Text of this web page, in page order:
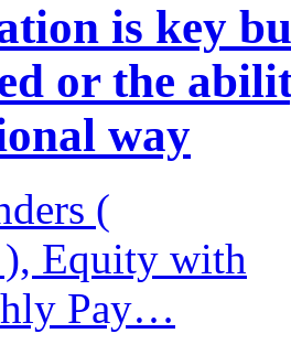
is key
or the
way